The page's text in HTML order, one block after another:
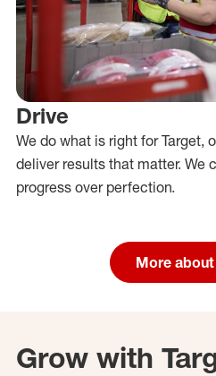
Drive
We do what is right for Target,
deliver results that matter. We
progress over perfection.
More
Grow with